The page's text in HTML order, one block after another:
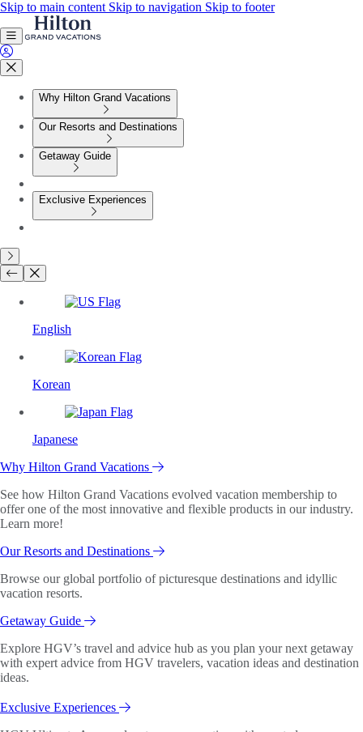
Skip to main content Skip to navigation Skip to footer
Why Hilton Grand Vacations
Our Resorts and Destinations
Getaway Guide
Exclusive Experiences
English
Korean
Japanese
Why Hilton Grand Vacations
See how Hilton Grand Vacations evolved vacation membership to
offer one of the most innovative and flexible products in our industry.
Learn more!
Our Resorts and Destinations
Browse our global portfolio of picturesque destinations and idyllic
vacation resorts.
Getaway Guide
Explore HGV’s travel and advice hub as you plan your next getaway
with expert advice from HGV travelers, vacation ideas and destination
ideas.
Exclusive Experiences